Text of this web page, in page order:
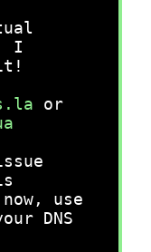
I
it!
or
use
DNS